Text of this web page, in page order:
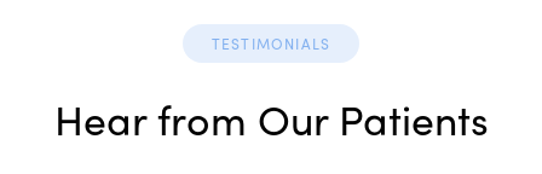
TESTIMONIALS
Hear from Our Patients